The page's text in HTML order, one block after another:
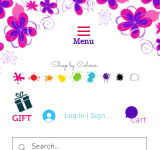
Shop by Colour
Log In | Sign Up
GIFT Cart
Menu